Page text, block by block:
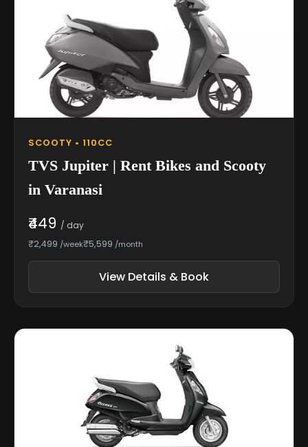
SCOOTY • 110CC
TVS Jupiter | Rent Bikes and Scooty
in Varanasi
₹449 / day
₹2,499 /week₹5,599 /month
View Details & Book